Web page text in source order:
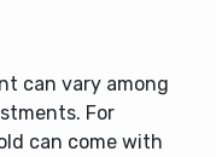
can vary among
For
can come with